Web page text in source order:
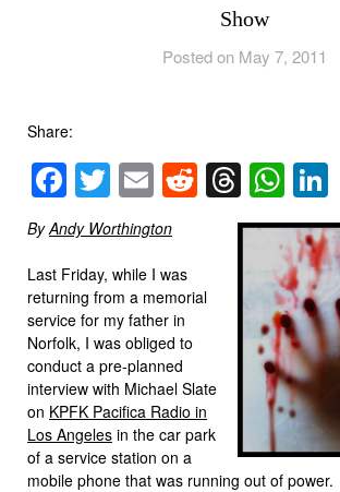
Show
Posted on May 7, 2011
Share:
Facebook
Twitter
EmailReddit
ByAndy Worthington
Last Friday, while I was
returning from a memorial
service for my father in
Norfolk, I was obliged to
conduct a pre-planned
interview with Michael Slate
on KPFK Pacifica Radio in
Los Angeles in the car park
of a service station on a
mobile phone that was running out of power.